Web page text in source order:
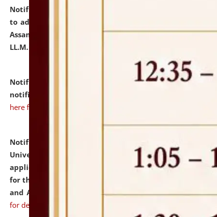
Notification dated: July 10, 2026,
to admission against the vacant P.G. seats at NLUJA,
Assam after adding one more section of One Year
LL.M. Degree Programme.
Notification dated: July 10, 2026,Admission
notification for Ph.D. Degree Programme 2026.
here for details
Notification dated: July 07, 2026,
University and Judicial Academy, Assam invites
applications from interested and eligible candidates
for the post of Hostel Warden (Boys' and Girls' Hostel)
and ANM/GNM Nurse on contractual basis.click here
for details